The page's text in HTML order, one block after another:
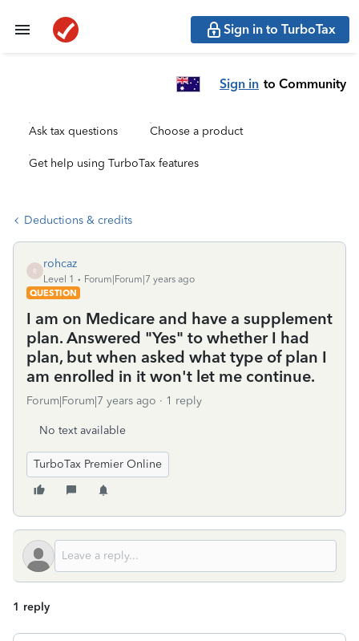
Sign in to TurboTax
Sign in to Community
Ask tax questions Choose a product
Get help using TurboTax features
Deductions & credits
R
rohcaz
Level 1
Forum|Forum|7 years ago
QUESTION
I am on Medicare and have a supplement
plan. Answered "Yes" to whether I had
plan, but when asked what type of plan I
am enrolled in it won't let me continue.
Forum|Forum|7 years ago 1 reply
No text available
TurboTax Premier Online
1 reply